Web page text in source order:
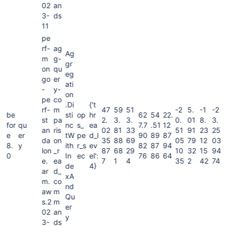
02
3-
11
an
ds
be
for
e
8.
0
qu
er
y
pe
rf-
m
on
go
-
pe
rf-
st
an
da
lon
e.
ar
m.
aw
s.2
02
3-
ag
g-
qu
er
y-
co
m
pa
ris
on
_r
ea
d_
co
m
m
an
ds
Ag
gr
eg
ati
on
.Di
sti
nc
tW
ith
In
de
xA
nd
Qu
er
y
op
s_
pe
r_s
ec
{'t
hr
ea
d_l
ev
el':
4}
47
2.
02
35
87
7
59
3.
81
88
68
1
51
3.
33
69
29
4
62
7.7
90
82
76
54
.51
89
87
86
22.
12
87
94
64
-2
0.
51
05
10
35
5.
01
91
79
32
2
-1
8.
23
12
15
42
-2
3.
25
03
94
74